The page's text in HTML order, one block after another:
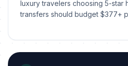
luxury travelers choosing 5-star
transfers should budget $377+